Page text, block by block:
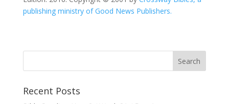
publishing ministry of Good News Publishers.
Recent Posts